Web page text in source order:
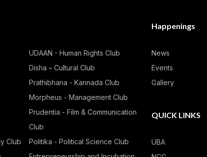
UDAAN - Human Rights Club
Disha – Cultural Club
Prathibhana - Kannada Club
Morpheus - Management Club
Prudentia - Film & Communication
Club
Club
Politika - Political Science Club
Happenings
News
Events
Gallery
QUICK LINKS
UBA